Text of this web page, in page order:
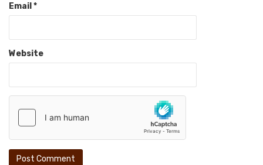
Email *
Website